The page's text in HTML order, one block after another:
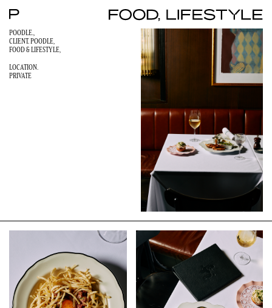
POODLE.,
CLIENT. POODLE,
FOOD & LIFESTYLE,
LOCATION.
PRIVATE